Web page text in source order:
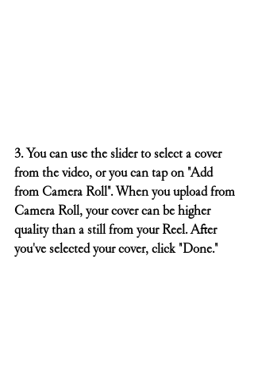
3. You can use the slider to select a cover
from the video, or you can tap on "Add
from Camera Roll". When you upload from
Camera Roll, your cover can be higher
quality than a still from your Reel. After
you've selected your cover, click "Done."